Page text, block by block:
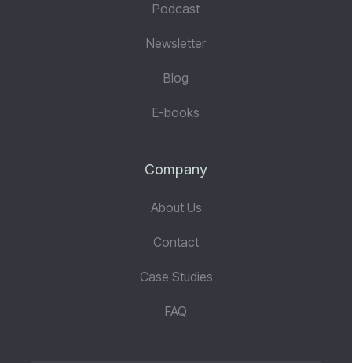
Podcast
Newsletter
Blog
E-books
Company
About Us
Contact
Case Studies
FAQ